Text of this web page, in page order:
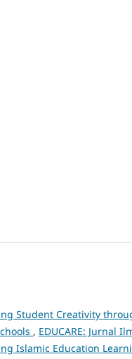
Student Creativity
, EDUCARE: Jurnal
Islamic Education